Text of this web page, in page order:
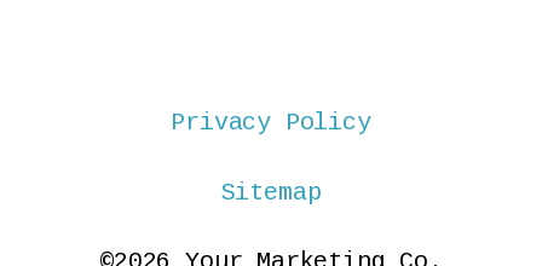
Privacy Policy
Sitemap